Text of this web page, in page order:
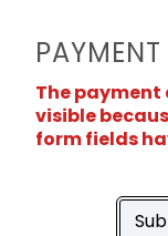
The
visible
form fields